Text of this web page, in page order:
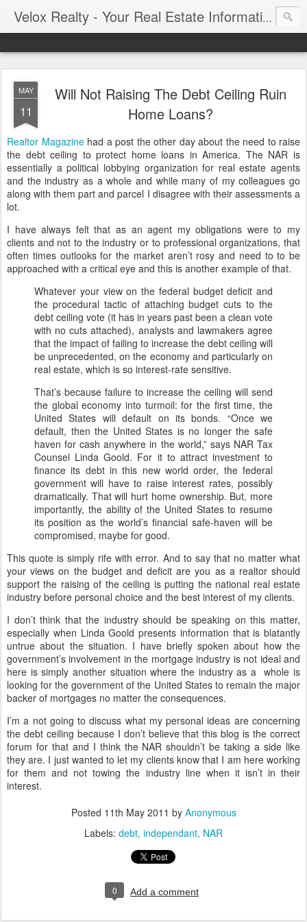
Velox Realty - Your Real Estate Information Blog
MAY
11
Will Not Raising The Debt Ceiling Ruin
Home Loans?
Realtor Magazinehad a post the other day about the need to raise
the debt ceiling to protect home loans in America. The NAR is
essentially a political lobbying organization for real estate agents
and the industry as a whole and while many of my colleagues go
along with them part and parcel I disagree with their assessments a
lot.
I have always felt that as an agent my obligations were to my
clients and not to the industry or to professional organizations, that
often times outlooks for the market aren’t rosy and need to to be
approached with a critical eye and this is another example of that.
Whatever your view on the federal budget deficit and
the procedural tactic of attaching budget cuts to the
debt ceiling vote (it has in years past been a clean vote
with no cuts attached), analysts and lawmakers agree
that the impact of failing to increase the debt ceiling will
be unprecedented, on the economy and particularly on
real estate, which is so interest-rate sensitive.
That’s because failure to increase the ceiling will send
the global economy into turmoil: for the first time, the
United States will default on its bonds. “Once we
default, then the United States is no longer the safe
haven for cash anywhere in the world,” says NAR Tax
Counsel Linda Goold. For it to attract investment to
finance its debt in this new world order, the federal
government will have to raise interest rates, possibly
dramatically. That will hurt home ownership. But, more
importantly, the ability of the United States to resume
its position as the world’s financial safe-haven will be
compromised, maybe for good.
This quote is simply rife with error. And to say that no matter what
your views on the budget and deficit are you as a realtor should
support the raising of the ceiling is putting the national real estate
industry before personal choice and the best interest of my clients.
I don’t think that the industry should be speaking on this matter,
especially when Linda Goold presents information that is blatantly
untrue about the situation. I have briefly spoken about how the
government’s involvement in the mortgage industry is not ideal and
here is simply another situation where the industry as a whole is
looking for the government of the United States to remain the major
backer of mortgages no matter the consequences.
I’m a not going to discuss what my personal ideas are concerning
the debt ceiling because I don’t believe that this blog is the correct
forum for that and I think the NAR shouldn’t be taking a side like
they are. I just wanted to let my clients know that I am here working
for them and not towing the industry line when it isn’t in their
interest.
Posted 11th May 2011 by Anonymous
Labels: debt independant NAR
0 Add a comment